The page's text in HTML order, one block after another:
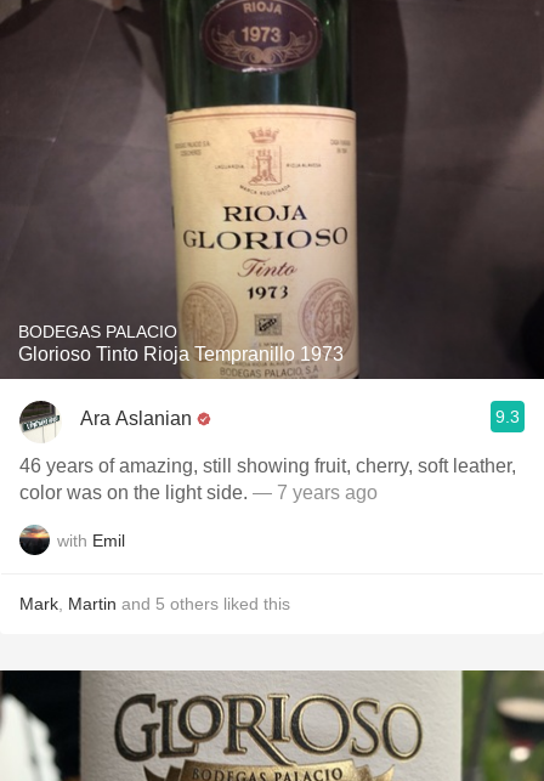
BODEGAS PALACIO
Glorioso Tinto Rioja Tempranillo 1973
Ara Aslanian 9.3
46 years of amazing, still showing fruit, cherry, soft leather,
color was on the light side. — 7 years ago
with Emil
Mark Martin and 5 others liked this